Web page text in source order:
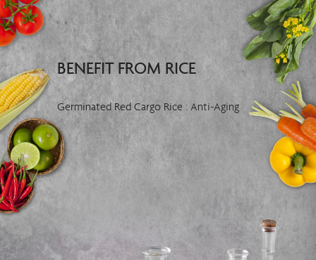
BENEFIT FROM RICE
Germinated Red Cargo Rice : Anti-Aging